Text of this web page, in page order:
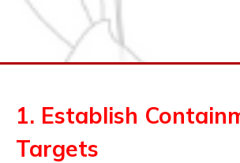
1. Establish
Targets